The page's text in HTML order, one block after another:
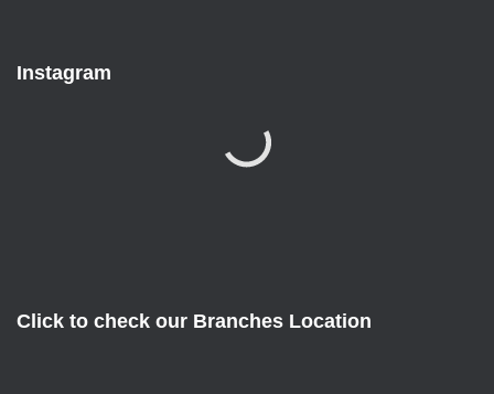
Instagram
Click to check our Branches Location